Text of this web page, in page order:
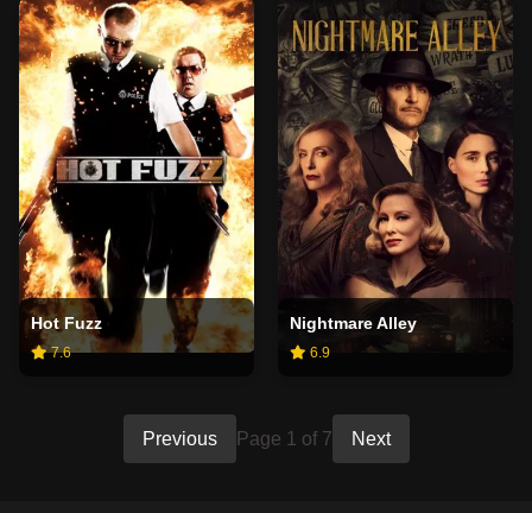
Hot Fuzz
7.6
Nightmare Alley
6.9
Previous Page 1 of 7 Next